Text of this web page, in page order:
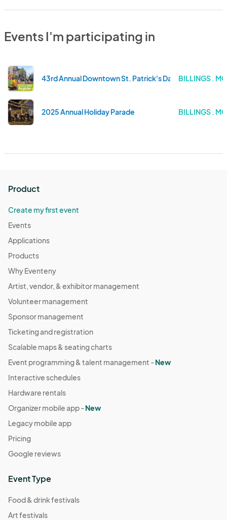
Events I'm participating in
43rd Annual Downtown St. Patrick's Day Parade &
BILLINGS .
2025 Annual Holiday Parade BILLINGS .
Product
Create my first event
Events
Applications
Products
Why Eventeny
Artist, vendor, & exhibitor management
Volunteer management
Sponsor management
Ticketing and registration
Scalable maps & seating charts
Event programming & talent management -New
Interactive schedules
Hardware rentals
Organizer mobile app -New
Legacy mobile app
Pricing
Google reviews
Event Type
Food & drink festivals
Art festivals